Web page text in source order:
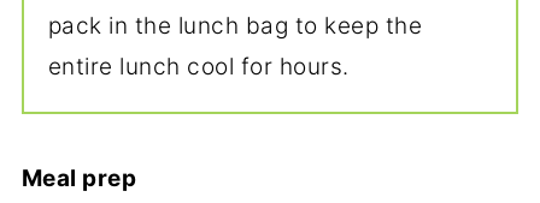
pack in the lunch bag to keep the
entire lunch cool for hours.
Meal prep